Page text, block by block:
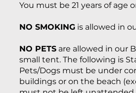
You must be 21 years of age
NO SMOKING is allowed in
NO PETS are allowed in our
small tent. The following is
Pets/Dogs must be under
buildings or on the beach